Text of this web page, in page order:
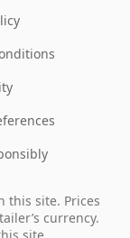
this site. Prices
currency.